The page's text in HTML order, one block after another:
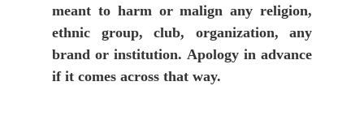
meant to harm or malign any religion,
ethnic group, club, organization, any
brand or institution. Apology in advance
if it comes across that way.